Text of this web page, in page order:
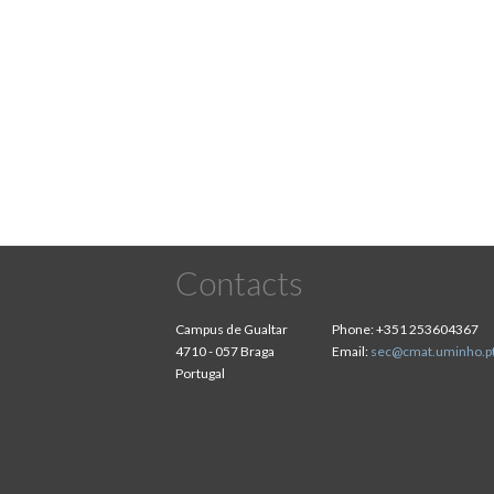
Contacts
Campus de Gualtar
4710 - 057 Braga
Portugal
Phone:+351 253604367
Email: